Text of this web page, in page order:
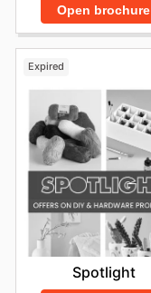
Open brochure
Expired
Spotlight